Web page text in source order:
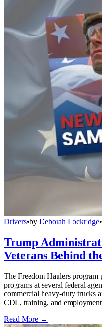
Drivers•by Deborah Lockridge•
Trump
Veterans Behind
The Freedom Haulers program
programs at several federal
commercial heavy-duty trucks
CDL, training, and
Read More →